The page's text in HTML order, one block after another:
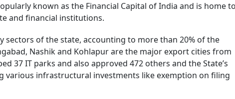
known as the Financial Capital of India and is home to
and financial institutions.
sectors of the state, accounting to more than 20% of the
Nashik and Kohlapur are the major export cities from
37 IT parks and also approved 472 others and the State’s
various infrastructural investments like exemption on filing